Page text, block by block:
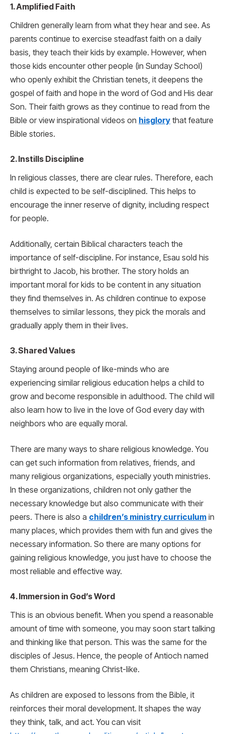
1. Amplified Faith
Children generally learn from what they hear and see. As
parents continue to exercise steadfast faith on a daily
basis, they teach their kids by example. However, when
those kids encounter other people (in Sunday School)
who openly exhibit the Christian tenets, it deepens the
gospel of faith and hope in the word of God and His dear
Son. Their faith grows as they continue to read from the
Bible or view inspirational videos on hisglory that feature
Bible stories.
2. Instills Discipline
In religious classes, there are clear rules. Therefore, each
child is expected to be self-disciplined. This helps to
encourage the inner reserve of dignity, including respect
for people.
Additionally, certain Biblical characters teach the
importance of self-discipline. For instance, Esau sold his
birthright to Jacob, his brother. The story holds an
important moral for kids to be content in any situation
they find themselves in. As children continue to expose
themselves to similar lessons, they pick the morals and
gradually apply them in their lives.
3. Shared Values
Staying around people of like-minds who are
experiencing similar religious education helps a child to
grow and become responsible in adulthood. The child will
also learn how to live in the love of God every day with
neighbors who are equally moral.
There are many ways to share religious knowledge. You
can get such information from relatives, friends, and
many religious organizations, especially youth ministries.
In these organizations, children not only gather the
necessary knowledge but also communicate with their
peers. There is also a children’s ministry curriculum in
many places, which provides them with fun and gives the
necessary information. So there are many options for
gaining religious knowledge, you just have to choose the
most reliable and effective way.
4. Immersion in God’s Word
This is an obvious benefit. When you spend a reasonable
amount of time with someone, you may soon start talking
and thinking like that person. This was the same for the
disciples of Jesus. Hence, the people of Antioch named
them Christians, meaning Christ-like.
As children are exposed to lessons from the Bible, it
reinforces their moral development. It shapes the way
they think, talk, and act. You can visit